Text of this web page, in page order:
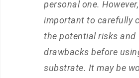
personal one. However,
important to carefully
the potential risks and
drawbacks before
substrate. It may be